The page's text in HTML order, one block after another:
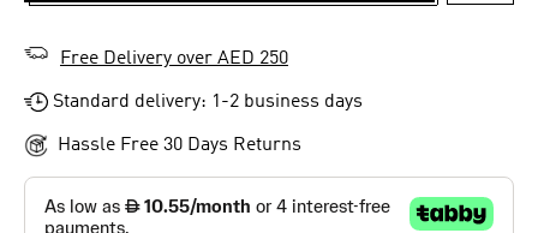
Free Delivery over AED 250
Standard delivery: 1-2 business days
Hassle Free 30 Days Returns